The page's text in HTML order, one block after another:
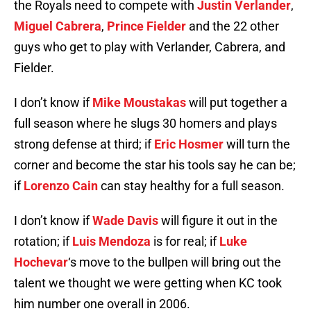
the Royals need to compete with Justin Verlander,
Miguel Cabrera, Prince Fielder and the 22 other
guys who get to play with Verlander, Cabrera, and
Fielder.
I don’t know ifMike Moustakaswill put together a
full season where he slugs 30 homers and plays
strong defense at third; ifEric Hosmerwill turn the
corner and become the star his tools say he can be;
ifLorenzo Caincan stay healthy for a full season.
I don’t know ifWade Daviswill figure it out in the
rotation; ifLuis Mendoza is for real; ifLuke
Hochevar‘s move to the bullpen will bring out the
talent we thought we were getting when KC took
him number one overall in 2006.